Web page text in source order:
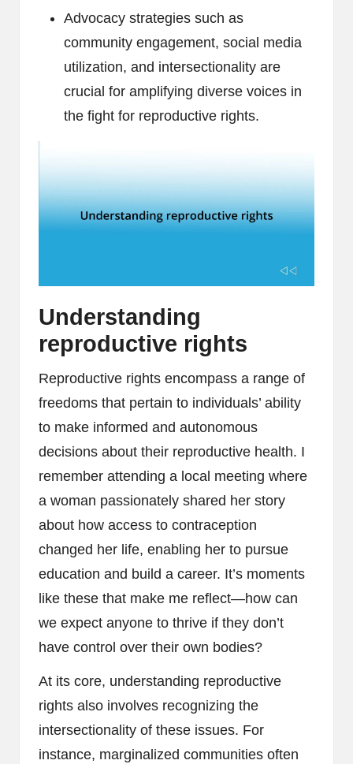
Advocacy strategies such as
community engagement, social media
utilization, and intersectionality are
crucial for amplifying diverse voices in
the fight for reproductive rights.
Understanding
reproductive rights
Reproductive rights encompass a range of
freedoms that pertain to individuals’ ability
to make informed and autonomous
decisions about their reproductive health. I
remember attending a local meeting where
a woman passionately shared her story
about how access to contraception
changed her life, enabling her to pursue
education and build a career. It’s moments
like these that make me reflect—how can
we expect anyone to thrive if they don’t
have control over their own bodies?
At its core, understanding reproductive
rights also involves recognizing the
intersectionality of these issues. For
instance, marginalized communities often